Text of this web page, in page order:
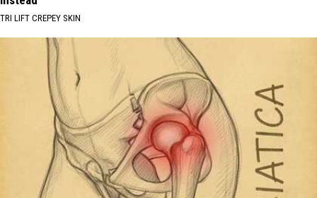
TRI LIFT CREPEY SKIN